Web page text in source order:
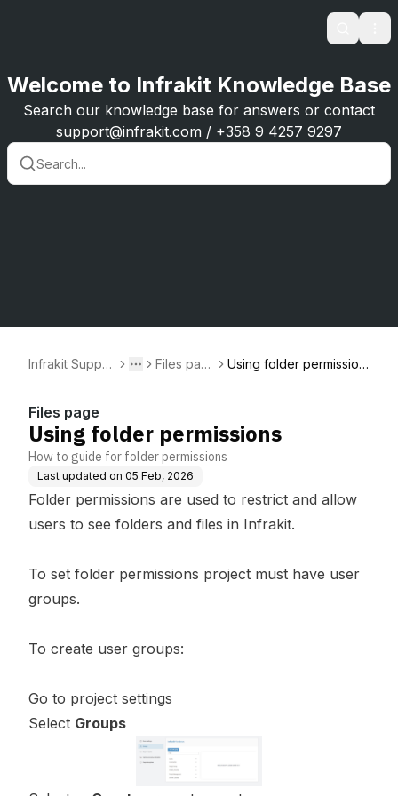
Search
Welcome to Infrakit Knowledge Base
Search our knowledge base for answers or contact
support@infrakit.com / +358 9 4257 9297
Infrakit Suppor
More
Toggle menu
Files pag
Using folder permission
Files page
Using folder permissions
How to guide for folder permissions
Last updated on 05 Feb, 2026
Folder permissions are used to restrict and allow
users to see folders and files in Infrakit.
To set folder permissions project must have user
groups.
To create user groups:
Go to project settings
Select Groups